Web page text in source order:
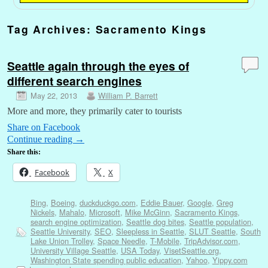
Tag Archives: Sacramento Kings
Seattle again through the eyes of
different search engines
May 22, 2013 William P. Barrett
More and more, they primarily cater to tourists
Share on Facebook
Continue reading →
Share this:
Facebook X
Bing, Boeing, duckduckgo.com, Eddie Bauer, Google, Greg
Nickels, Mahalo, Microsoft, Mike McGinn, Sacramento Kings,
search engine optimization, Seattle dog bites, Seattle population,
Seattle University, SEO, Sleepless in Seattle, SLUT Seattle, South
Lake Union Trolley, Space Needle, T-Mobile, TripAdvisor.com,
University Village Seattle, USA Today, VisetSeattle.org,
Washington State spending public education, Yahoo, Yippy.com